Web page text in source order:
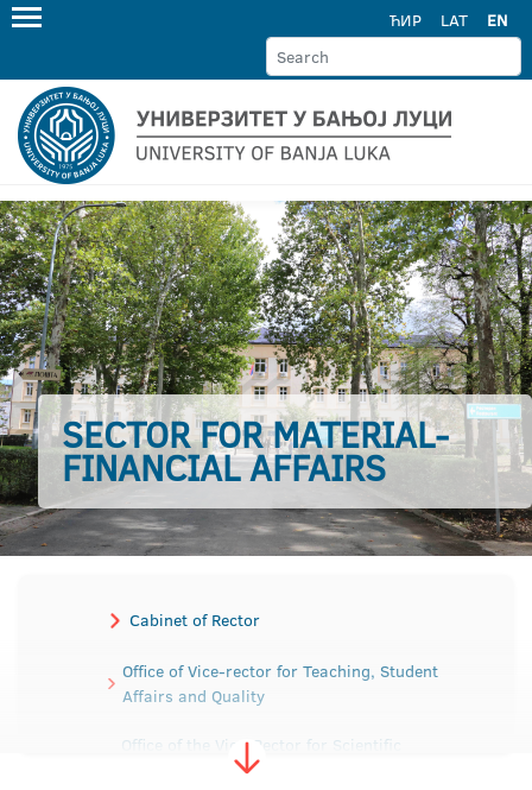
ЋИР LAT EN
SECTOR FOR MATERIAL-
FINANCIAL AFFAIRS
Cabinet of Rector
Office of Vice-rector for Teaching, Student
Affairs and Quality
Office of the Vice-Rector for Scientific
Research and Development